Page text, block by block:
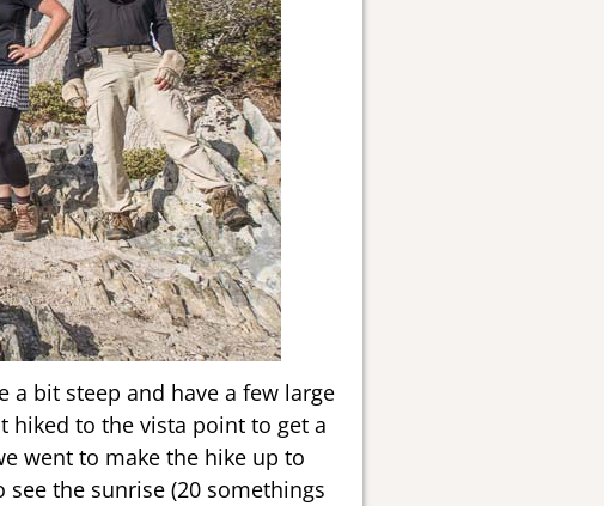
bit steep and have a few large
hiked to the vista point to get a
went to make the hike up to
the sunrise (20 somethings